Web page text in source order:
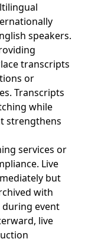
speakers.
transcripts
or
Transcripts
while
strengthens
services or
Live
but
with
event
live